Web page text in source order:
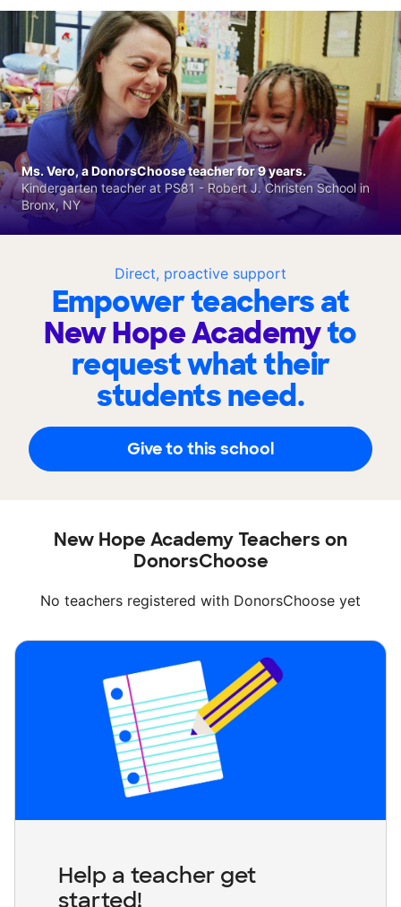
Direct, proactive support
Empower teachers at
New Hope Academyto
request what their
students need.
Give to this school
Ms. Vero, a DonorsChoose teacher for 9 years.
Kindergarten teacher at PS81 - Robert J. Christen School in
Bronx, NY
New Hope Academy Teachers on
DonorsChoose
No teachers registered with DonorsChoose yet
Help a teacher get
started!